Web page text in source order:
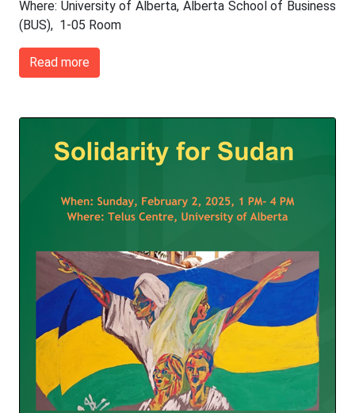
Where: University of Alberta, Alberta School of Business
(BUS), 1-05 Room
Read more